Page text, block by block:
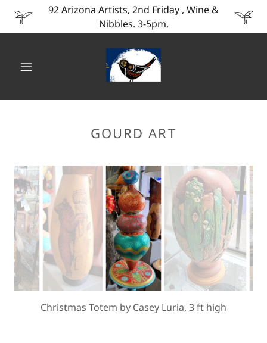
92 Arizona Artists, 2nd Friday , Wine &
Nibbles. 3-5pm.
GOURD ART
Christmas Totem by Casey Luria, 3 ft high